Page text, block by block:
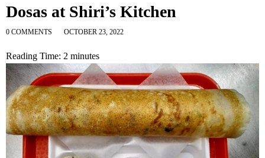
Dosas at Shiri’s Kitchen
0 COMMENTS OCTOBER 23, 2022
Reading Time: 2 minutes